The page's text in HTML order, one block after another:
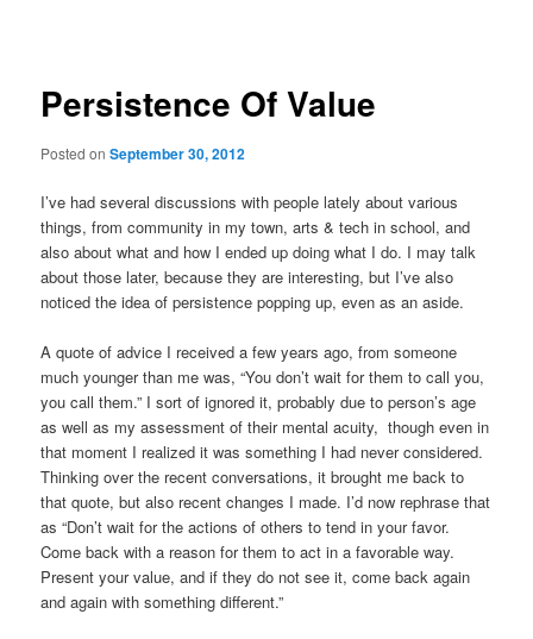
Persistence Of Value
Posted onSeptember 30, 2012
I’ve had several discussions with people lately about various
things, from community in my town, arts & tech in school, and
also about what and how I ended up doing what I do. I may talk
about those later, because they are interesting, but I’ve also
noticed the idea of persistence popping up, even as an aside.
A quote of advice I received a few years ago, from someone
much younger than me was, “You don’t wait for them to call you,
you call them.” I sort of ignored it, probably due to person’s age
as well as my assessment of their mental acuity, though even in
that moment I realized it was something I had never considered.
Thinking over the recent conversations, it brought me back to
that quote, but also recent changes I made. I’d now rephrase that
as “Don’t wait for the actions of others to tend in your favor.
Come back with a reason for them to act in a favorable way.
Present your value, and if they do not see it, come back again
and again with something different.”